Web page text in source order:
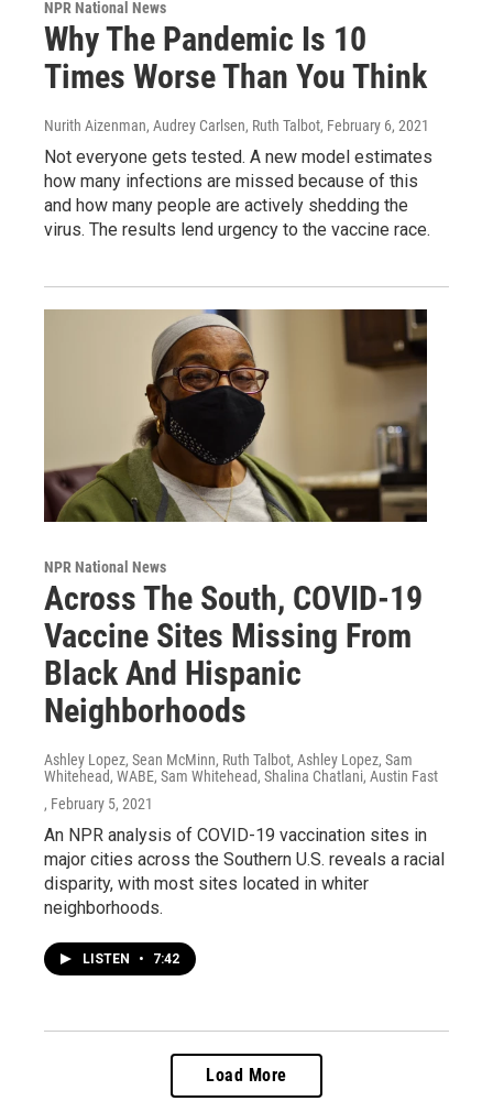
NPR National News
Why The Pandemic Is 10
Times Worse Than You Think
Nurith Aizenman, Audrey Carlsen, Ruth Talbot, February 6, 2021
Not everyone gets tested. A new model estimates
how many infections are missed because of this
and how many people are actively shedding the
virus. The results lend urgency to the vaccine race.
NPR National News
Across The South, COVID-19
Vaccine Sites Missing From
Black And Hispanic
Neighborhoods
Ashley Lopez, Sean McMinn, Ruth Talbot, Ashley Lopez, Sam
Whitehead, WABE, Sam Whitehead, Shalina Chatlani, Austin Fast
, February 5, 2021
An NPR analysis of COVID-19 vaccination sites in
major cities across the Southern U.S. reveals a racial
disparity, with most sites located in whiter
neighborhoods.
LISTEN • 7:42
Load More